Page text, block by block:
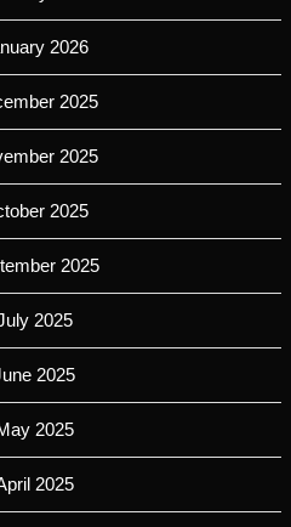
2026
2025
2025
2025
2025
2025
2025
2025
2025